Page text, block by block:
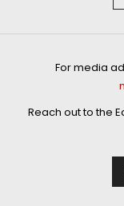
For media
Reach out to the